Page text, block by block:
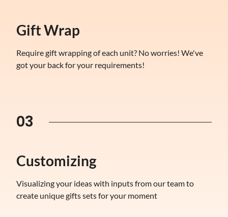
Gift Wrap
Require gift wrapping of each unit? No worries! We've
got your back for your requirements!
03
Customizing
Visualizing your ideas with inputs from our team to
create unique gifts sets for your moment